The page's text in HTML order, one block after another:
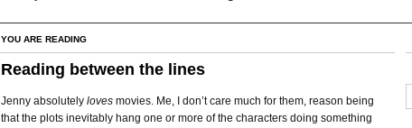
YOU ARE READING
Reading between the lines
Jenny absolutely loves movies. Me, I don’t care much for them, reason being
that the plots inevitably hang one or more of the characters doing something